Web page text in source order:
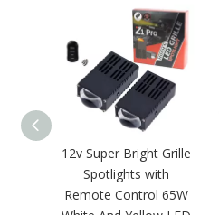
12v Super Bright Grille
Spotlights with
Remote Control 65W